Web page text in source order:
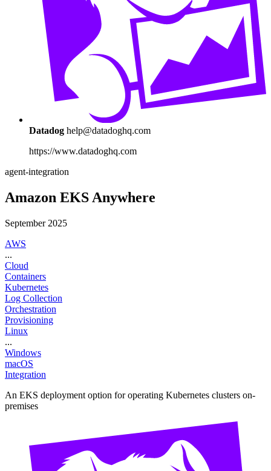
Datadog help@datadoghq.com
https://www.datadoghq.com
agent-integration
Amazon EKS Anywhere
September 2025
AWS
...
Cloud
Containers
Kubernetes
Log Collection
Orchestration
Provisioning
Linux
...
Windows
macOS
Integration
An EKS deployment option for operating Kubernetes clusters on-
premises